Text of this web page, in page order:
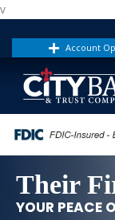
v
Skip
Account
Their
YOUR PEACE